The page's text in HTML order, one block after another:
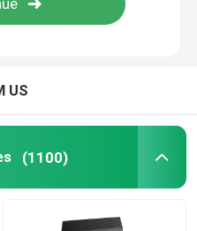
US
(1100)